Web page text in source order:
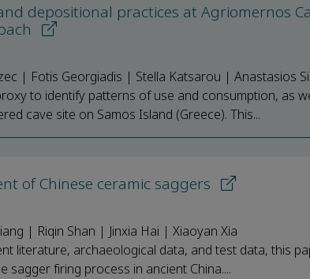
depositional practices at Agriomernos
| Fotis Georgiadis | Stella Katsarou | Anastasios
to identify patterns of use and consumption, as
cave site on Samos Island (Greece). This...
of Chinese ceramic saggers
| Riqin Shan | Jinxia Hai | Xiaoyan Xia
literature, archaeological data, and test data, this
sagger firing process in ancient China....